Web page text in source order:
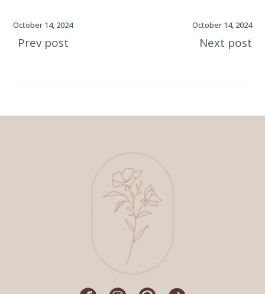
October 14, 2024
Prev post
October 14, 2024
Next post